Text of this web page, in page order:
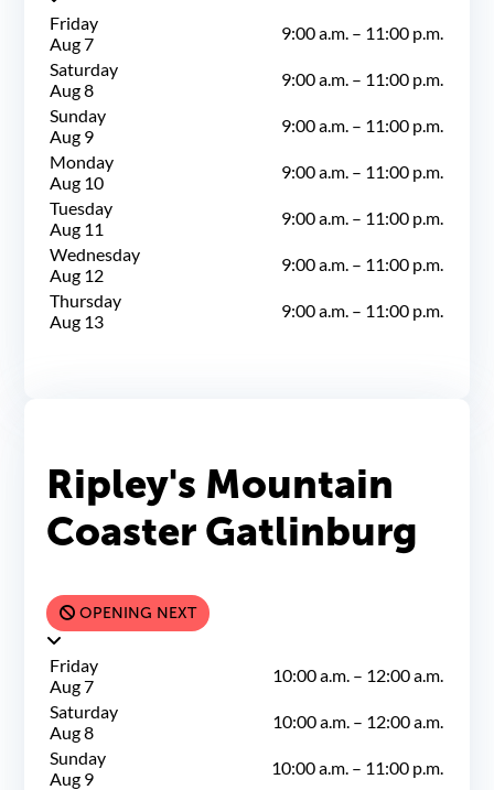
Friday
Aug 7
9:00 a.m. – 11:00 p.m.
Saturday
Aug 8
9:00 a.m. – 11:00 p.m.
Sunday
Aug 9
9:00 a.m. – 11:00 p.m.
Monday
Aug 10
9:00 a.m. – 11:00 p.m.
Tuesday
Aug 11
9:00 a.m. – 11:00 p.m.
Wednesday
Aug 12
9:00 a.m. – 11:00 p.m.
Thursday
Aug 13
9:00 a.m. – 11:00 p.m.
Ripley's Mountain
Coaster Gatlinburg
OPENING NEXT
Friday
Aug 7
10:00 a.m. – 12:00 a.m.
Saturday
Aug 8
10:00 a.m. – 12:00 a.m.
Sunday
Aug 9
10:00 a.m. – 11:00 p.m.